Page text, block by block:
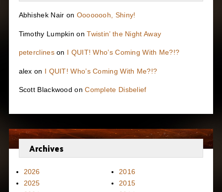
Abhishek Nair on Oooooooh, Shiny!
Timothy Lumpkin onTwistin’ the Night Away
peterclineson I QUIT! Who’s Coming With Me?!?
alex on I QUIT! Who’s Coming With Me?!?
Scott Blackwood onComplete Disbelief
Archives
2026
2025
2016
2015